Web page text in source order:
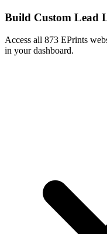
Build Custom Lead
Access all 873 EPrints
in your dashboard.